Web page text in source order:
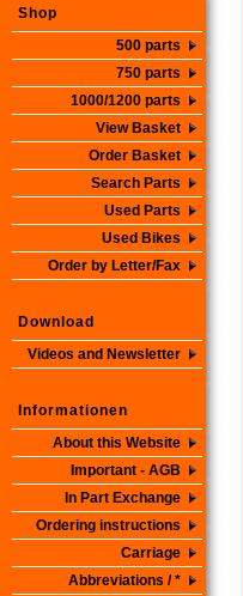
Shop
500 parts
750 parts
1000/1200 parts
View Basket
Order Basket
Search Parts
Used Parts
Used Bikes
Order by Letter/Fax
Download
Videos and Newsletter
Informationen
About this Website
Important - AGB
In Part Exchange
Ordering instructions
Carriage
Abbreviations / *